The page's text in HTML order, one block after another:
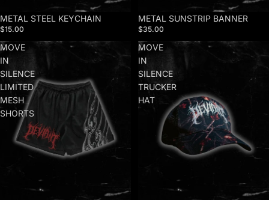
METAL STEEL KEYCHAIN
$15.00
METAL SUNSTRIP BANNER
$35.00
MOVE
IN
SILENCE
LIMITED
MESH
SHORTS
MOVE
IN
SILENCE
TRUCKER
HAT